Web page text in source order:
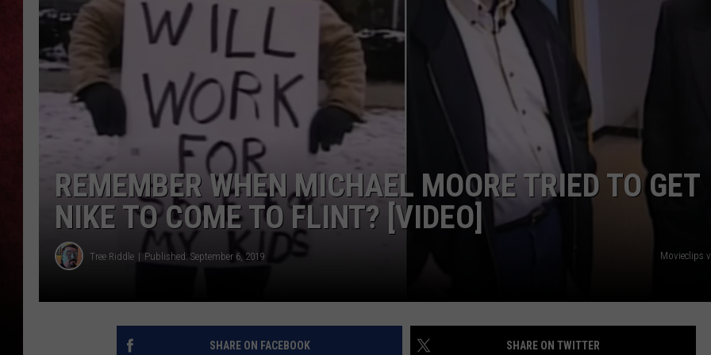
LOUDWIRE WEEKENDS WE'RE HIRING!
REMEMBER WHEN MICHAEL MOORE TRIED TO GET
NIKE TO COME TO FLINT? [VIDEO]
Tree Riddle Published: September 6, 2019 Movieclips
SHARE ON FACEBOOK SHARE ON TWITTER